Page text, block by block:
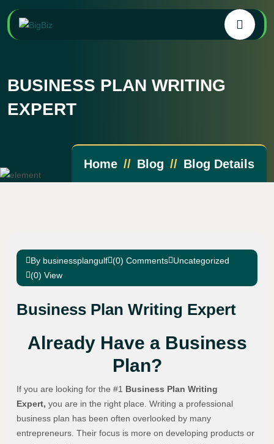
BUSINESS PLAN WRITING
EXPERT
Home Blog Blog Details
By businessplangulf (0) Comments Uncategorized
(0) View
Business Plan Writing Expert
Already Have a Business
Plan?
If you are looking for the #1 Business Plan Writing
Expert, you are in the right place. Writing a professional
business plan has been often overlooked by many
entrepreneurs. Their focus is more on developing products or